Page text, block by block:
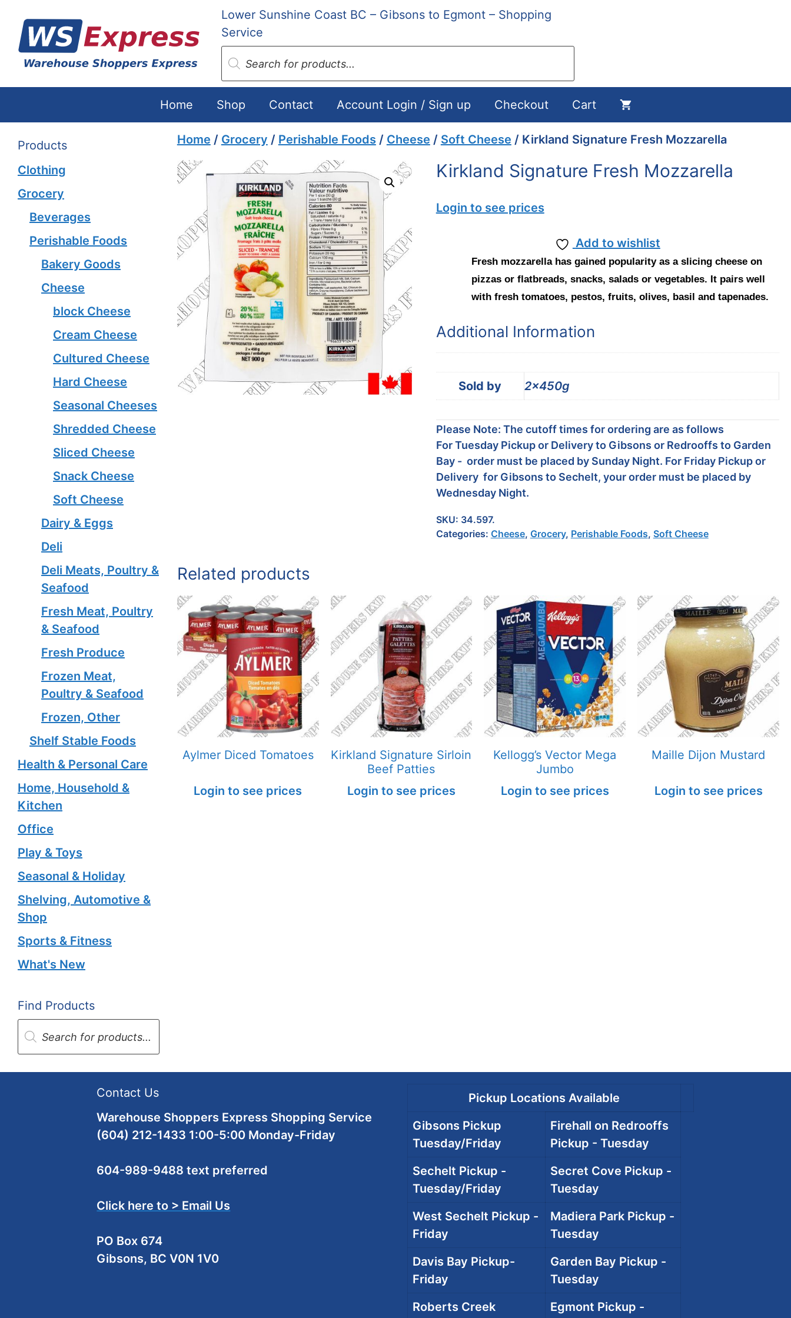
content
Lower Sunshine Coast BC – Gibsons to Egmont – Shopping
Service
Products
search
Home Shop Contact Account Login / Sign up Checkout Cart
Home / Grocery / Perishable Foods / Cheese / Soft Cheese / Kirkland Signature Fresh Mozzarella
Kirkland Signature Fresh Mozzarella
Login to see prices
Add to wishlist
Fresh mozzarella has gained popularity as a slicing cheese on
pizzas or flatbreads, snacks, salads or vegetables. It pairs well
with fresh tomatoes, pestos, fruits, olives, basil and tapenades.
Additional Information
Sold by 2x450g
Please Note: The cutoff times for ordering are as follows
For Tuesday Pickup or Delivery to Gibsons or Redrooffs to Garden
Bay - order must be placed by Sunday Night. For Friday Pickup or
Delivery for Gibsons to Sechelt, your order must be placed by
Wednesday Night.
SKU: 34.597.
Categories: Cheese, Grocery, Perishable Foods, Soft Cheese
Related products
Aylmer Diced Tomatoes
Login to see prices
Kirkland Signature Sirloin
Beef Patties
Login to see prices
Kellogg’s Vector Mega
Jumbo
Login to see prices
Maille Dijon Mustard
Login to see prices
Products
Clothing
Grocery
Beverages
Perishable Foods
Bakery Goods
Cheese
block Cheese
Cream Cheese
Cultured Cheese
Hard Cheese
Seasonal Cheeses
Shredded Cheese
Sliced Cheese
Snack Cheese
Soft Cheese
Dairy & Eggs
Deli
Deli Meats, Poultry &
Seafood
Fresh Meat, Poultry
& Seafood
Fresh Produce
Frozen Meat,
Poultry & Seafood
Frozen, Other
Shelf Stable Foods
Health & Personal Care
Home, Household &
Kitchen
Office
Play & Toys
Seasonal & Holiday
Shelving, Automotive &
Shop
Sports & Fitness
What's New
Find Products
Products
search
Contact Us
Warehouse Shoppers Express Shopping Service
(604) 212-1433 1:00-5:00 Monday-Friday
604-989-9488 text preferred
Click here to > Email Us
PO Box 674
Gibsons, BC V0N 1V0
Pickup Locations Available
Gibsons Pickup
Tuesday/Friday
Firehall on Redrooffs
Pickup - Tuesday
Sechelt Pickup -
Tuesday/Friday
Secret Cove Pickup -
Tuesday
West Sechelt Pickup -
Friday
Madiera Park Pickup -
Tuesday
Davis Bay Pickup-
Friday
Garden Bay Pickup -
Tuesday
Roberts Creek
Egmont Pickup -